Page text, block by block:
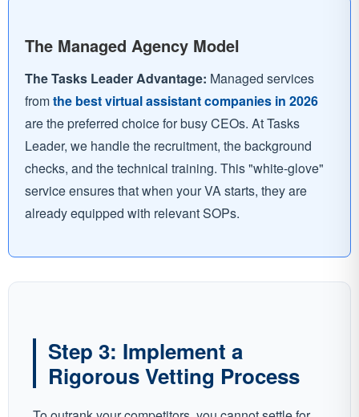
The Managed Agency Model
The Tasks Leader Advantage: Managed services
fromthe best virtual assistant companies in 2026
are the preferred choice for busy CEOs. At Tasks
Leader, we handle the recruitment, the background
checks, and the technical training. This "white-glove"
service ensures that when your VA starts, they are
already equipped with relevant SOPs.
Step 3: Implement a
Rigorous Vetting Process